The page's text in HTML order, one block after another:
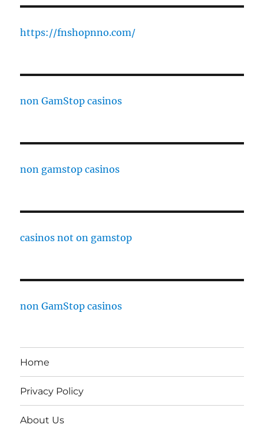
https://fnshopnno.com/
non GamStop casinos
non gamstop casinos
casinos not on gamstop
non GamStop casinos
Home
Privacy Policy
About Us